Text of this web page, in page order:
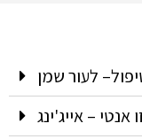
לעור שמן
אנטי – אייג'ינג